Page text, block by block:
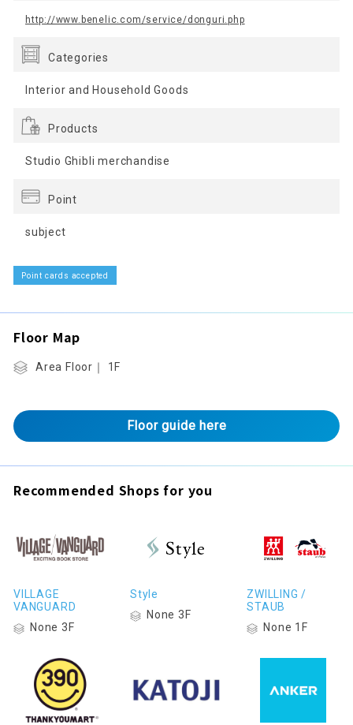
http://www.benelic.com/service/donguri.php
Categories
Interior and Household Goods
Products
Studio Ghibli merchandise
Point
subject
Point cards accepted
Floor Map
Area Floor｜ 1F
Floor guide here
Recommended Shops for you
VILLAGE
VANGUARD
None 3F
Style
None 3F
ZWILLING /
STAUB
None 1F